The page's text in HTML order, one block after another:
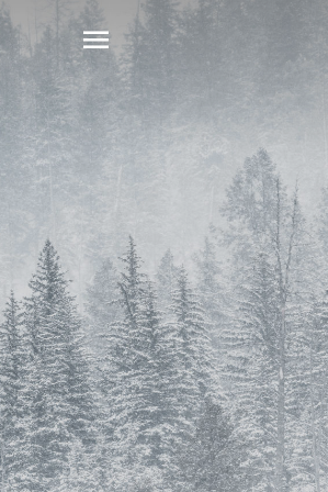
Main
Menu